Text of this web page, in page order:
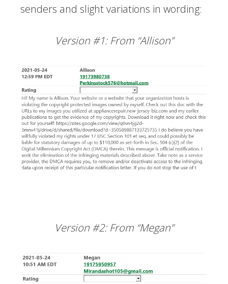
senders and slight variations in wording:
Version #1: From “Allison”
Version #2: From “Megan”